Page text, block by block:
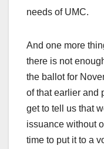
needs of UMC.
And one more
there is not
the ballot for
of that earlier and
get to tell us that
issuance without
time to put it to a